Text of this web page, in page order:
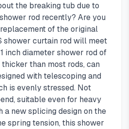
the breaking tub due to
rod recently? Are you
of the original
shower curtain rod will meet
inch diameter shower rod of
than most rods, can
with telescoping and
is evenly stressed. Not
suitable even for heavy
a new splicing design on the
spring tension, this shower